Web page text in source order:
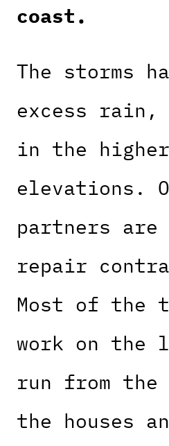
coast.
The storms
excess rain,
in the higher
elevations.
partners
repair
Most of the
work on the
run from
the houses